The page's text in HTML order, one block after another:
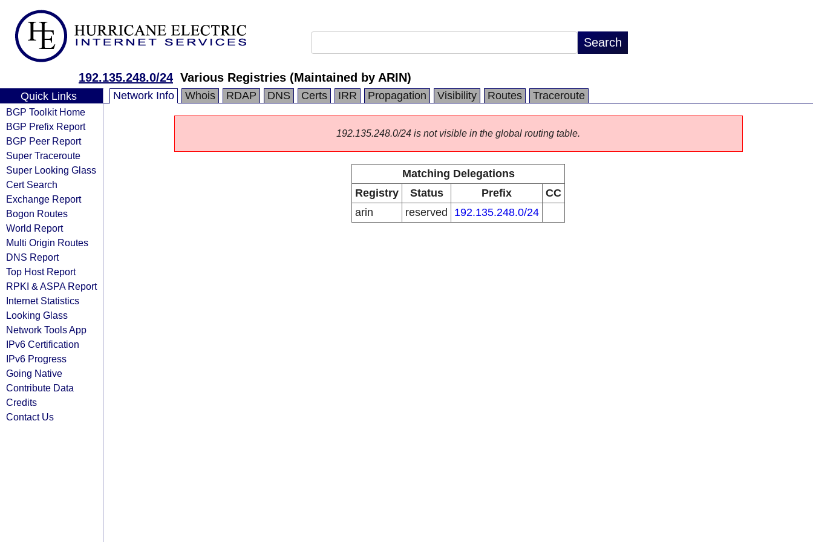
192.135.248.0/24 Various Registries (Maintained by ARIN)
Quick Links
BGP Toolkit Home
BGP Prefix Report
BGP Peer Report
Super Traceroute
Super Looking Glass
Cert Search
Exchange Report
Bogon Routes
World Report
Multi Origin Routes
DNS Report
Top Host Report
RPKI & ASPA Report
Internet Statistics
Looking Glass
Network Tools App
IPv6 Certification
IPv6 Progress
Going Native
Contribute Data
Credits
Contact Us
Network Info Whois RDAP DNS Certs IRR Propagation Visibility Routes Traceroute
192.135.248.0/24 is not visible in the global routing table.
Matching Delegations
Registry
Status Prefix
CC
arin
reserved 192.135.248.0/24